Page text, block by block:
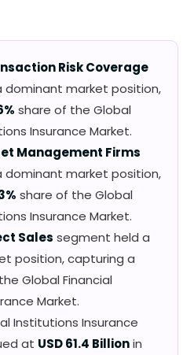
Risk Coverage
dominant market position,
share of the Global
Insurance Market.
Management Firms
dominant market position,
share of the Global
Insurance Market.
Sales segment held a
position, capturing a
Global Financial
Market.
Institutions Insurance
at USD 61.4 Billionin